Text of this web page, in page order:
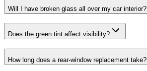
Will I have broken glass all over my car interior?
Does the green tint affect visibility?
How long does a rear-window replacement take?